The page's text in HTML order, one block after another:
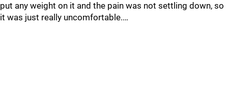
put any weight on it and the pain was not settling down, so
it was just really uncomfortable.…